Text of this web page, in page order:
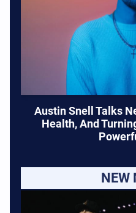
Austin Snell Talks
Health, And
NEW